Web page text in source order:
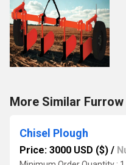
More Similar
Chisel Plough
Price: 3000 USD ($) /